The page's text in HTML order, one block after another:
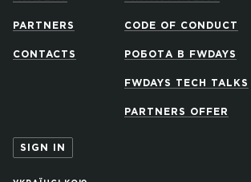
PARTNERS
CONTACTS
CODE OF CONDUCT
РОБОТА В FWDAYS
FWDAYS TECH TALKS
PARTNERS OFFER
SIGN IN